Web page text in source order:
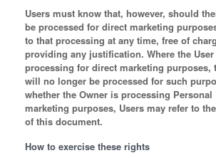
Users must know that, however, should
be processed for direct marketing
to that processing at any time, free of
providing any justification. Where the
processing for direct marketing purposes,
will no longer be processed for such
whether the Owner is processing Personal
marketing purposes, Users may refer to
of this document.
How to exercise these rights